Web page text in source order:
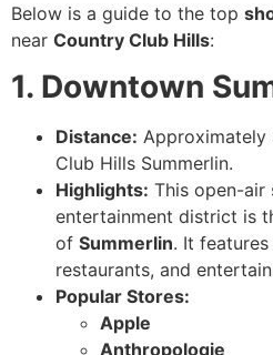
Below is a guide to the top
near Country Club Hills:
1. Downtown
Distance: Approximately
Club Hills Summerlin.
Highlights: This open-air
entertainment district is
of Summerlin. It
restaurants, and
Popular Stores:
Apple
Anthropologie